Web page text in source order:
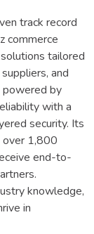
track record
commerce
tailored
and
powered by
with a
security. Its
over 1,800
end-to-
knowledge,
in